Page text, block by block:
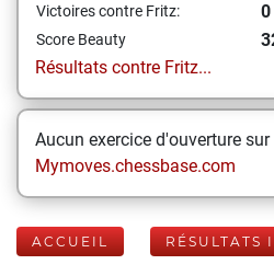
Victoires contre Fritz: 0
Score Beauty
Résultats contre Fritz...
Aucun exercice d'ouverture sur
Mymoves.chessbase.com
ACCUEIL RÉSULTATS